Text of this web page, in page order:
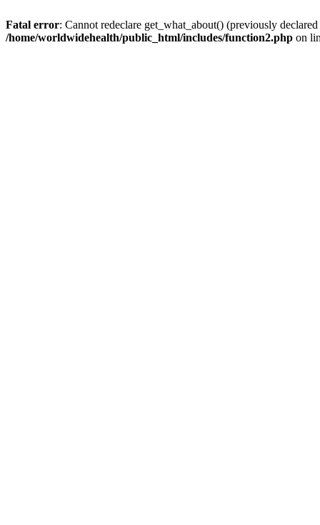
Fatal error: Cannot redeclare get_what_about() (previously
/home/worldwidehealth/public_html/includes/function2.php on